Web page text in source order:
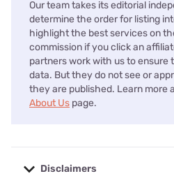
Our team takes its editorial
determine the order for listing
highlight the best services on
commission if you click an
partners work with us to ensure
data. But they do not see or
they are published. Learn more
About Us page.
Disclaimers